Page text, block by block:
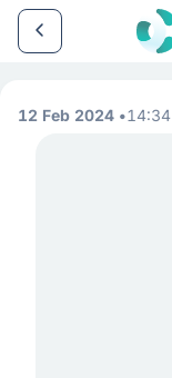
12 Feb 2024 14:34